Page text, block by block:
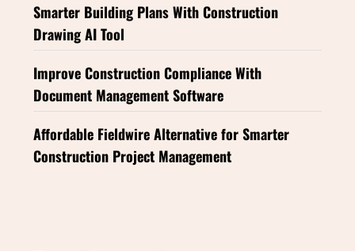
Smarter Building Plans With Construction
Drawing AI Tool
Improve Construction Compliance With
Document Management Software
Affordable Fieldwire Alternative for Smarter
Construction Project Management